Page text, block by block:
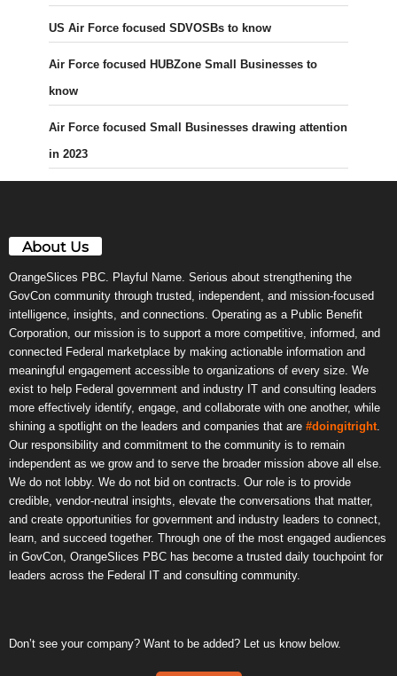
US Air Force focused SDVOSBs to know
Air Force focused HUBZone Small Businesses to
know
Air Force focused Small Businesses drawing attention
in 2023
About Us
OrangeSlices PBC. Playful Name. Serious about strengthening the
GovCon community through trusted, independent, and mission-focused
intelligence, insights, and connections. Operating as a Public Benefit
Corporation, our mission is to support a more competitive, informed, and
connected Federal marketplace by making actionable information and
meaningful engagement accessible to organizations of every size. We
exist to help Federal government and industry IT and consulting leaders
more effectively identify, engage, and collaborate with one another, while
shining a spotlight on the leaders and companies that are #doingitright
Our responsibility and commitment to the community is to remain
independent as we grow and to serve the broader mission above all else.
We do not lobby. We do not bid on contracts. Our role is to provide
credible, vendor-neutral insights, elevate the conversations that matter,
and create opportunities for government and industry leaders to connect,
learn, and succeed together. Through one of the most engaged audiences
in GovCon, OrangeSlices PBC has become a trusted daily touchpoint for
leaders across the Federal IT and consulting community.
Don’t see your company? Want to be added? Let us know below.